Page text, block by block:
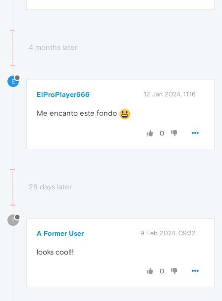
4 months later
E
ElProPlayer666 12 Jan 2024, 11:16
Me encanto este fondo
0
28 days later
?
A Former User 9 Feb 2024, 09:32
looks cool!!
0